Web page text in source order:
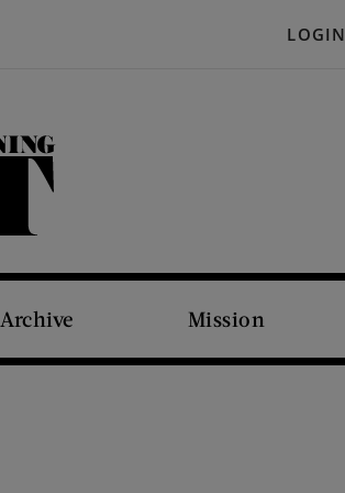
LOGIN
Archive Mission